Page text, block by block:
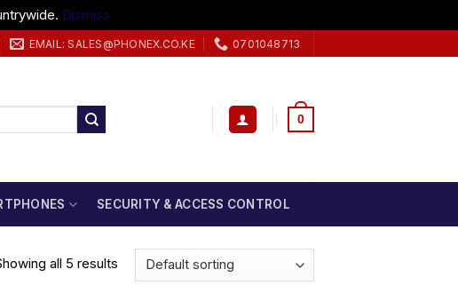
Dismiss
EMAIL: SALES@PHONEX.CO.KE 0701048713
0
SECURITY & ACCESS CONTROL
all 5 results